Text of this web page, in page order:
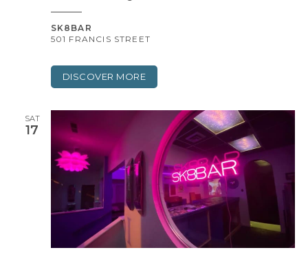
SK8BAR
501 FRANCIS STREET
DISCOVER MORE
SAT
17